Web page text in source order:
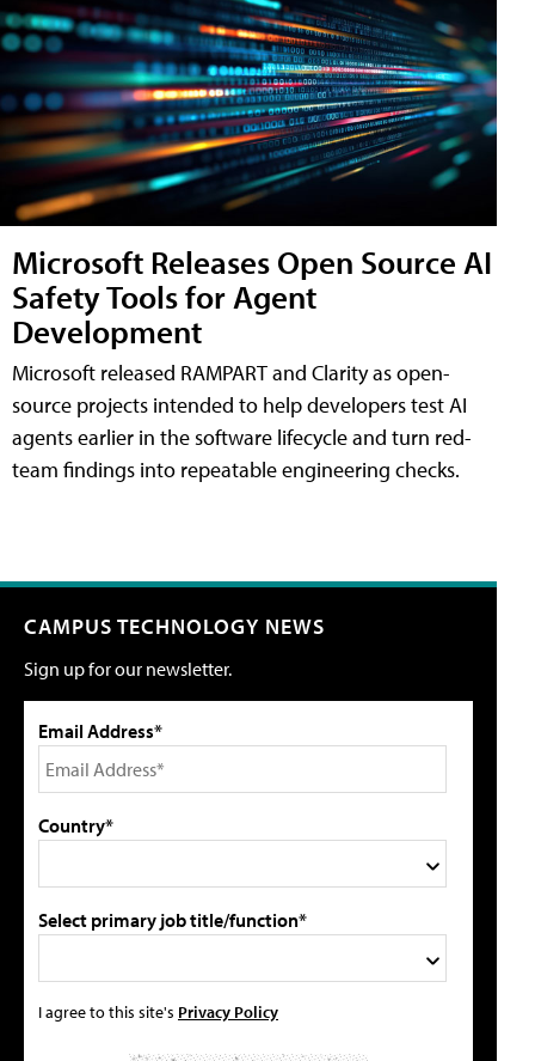
Microsoft Releases Open Source AI
Safety Tools for Agent
Development
Microsoft released RAMPART and Clarity as open-
source projects intended to help developers test AI
agents earlier in the software lifecycle and turn red-
team findings into repeatable engineering checks.
CAMPUS TECHNOLOGY NEWS
Sign up for our newsletter.
Email Address*
Country*
Select primary job title/function*
I agree to this site's Privacy Policy